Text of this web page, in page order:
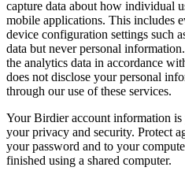
capture data about how individual
mobile applications. This includes
device configuration settings such
data but never personal
the analytics data in accordance
does not disclose your personal
through our use of these services.
Your Birdier account information
your privacy and security. Protect
your password and to your
finished using a shared computer.